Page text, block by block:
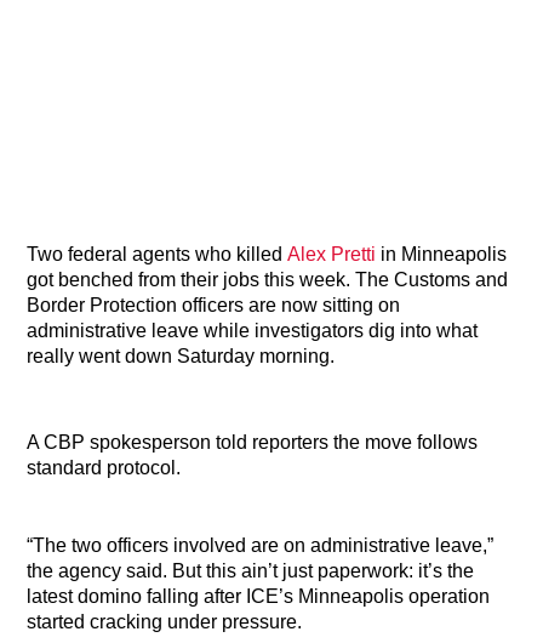
Two federal agents who killedAlex Pretti in Minneapolis
got benched from their jobs this week. The Customs and
Border Protection officers are now sitting on
administrative leave while investigators dig into what
really went down Saturday morning.
A CBP spokesperson told reporters the move follows
standard protocol.
“The two officers involved are on administrative leave,”
the agency said. But this ain’t just paperwork: it’s the
latest domino falling after ICE’s Minneapolis operation
started cracking under pressure.